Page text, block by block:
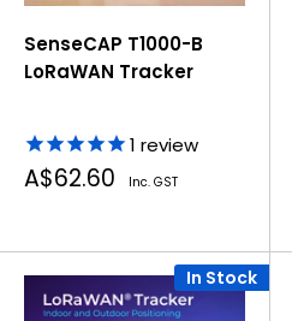
SenseCAP T1000-B
LoRaWAN Tracker
1 review
Sale
price
A$62.60 Inc. GST
In Stock